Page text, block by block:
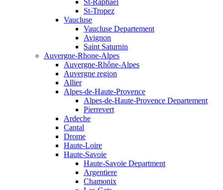
St-Raphael
St-Tropez
Vaucluse
Vaucluse Departement
Avignon
Saint Saturnin
Auvergne-Rhone-Alpes
Auvergne-Rhône-Alpes
Auvergne region
Allier
Alpes-de-Haute-Provence
Alpes-de-Haute-Provence Departement
Pierrevert
Ardeche
Cantal
Drome
Haute-Loire
Haute-Savoie
Haute-Savoie Department
Argentiere
Chamonix